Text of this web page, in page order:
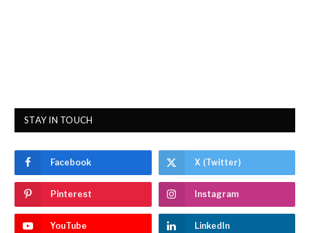
STAY IN TOUCH
Facebook X (Twitter)
Pinterest Instagram
YouTube LinkedIn